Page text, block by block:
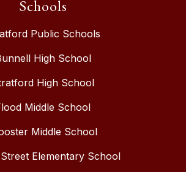
Schools
Public Schools
High School
High School
Middle School
Middle School
Elementary School